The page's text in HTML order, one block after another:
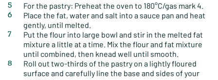
For the pastry: Preheat the oven to 180°C/gas mark 4.
Place the fat, water and salt into a sauce pan and heat
gently, until melted.
Put the flour into large bowl and stir in the melted fat
mixture a little at a time. Mix the flour and fat mixture
until combined, then knead well until smooth.
Roll out two-thirds of the pastry on a lightly floured
surface and carefully line the base and sides of your